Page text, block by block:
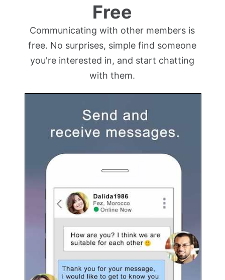
Free
Communicating with other members is
free. No surprises, simple find someone
you're interested in, and start chatting
with them.